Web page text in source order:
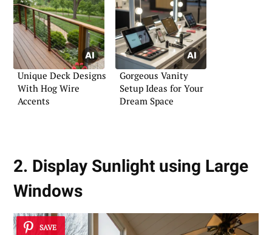
Unique Deck Designs
With Hog Wire
Accents
Gorgeous Vanity
Setup Ideas for Your
Dream Space
2. Display Sunlight using Large
Windows
SAVE